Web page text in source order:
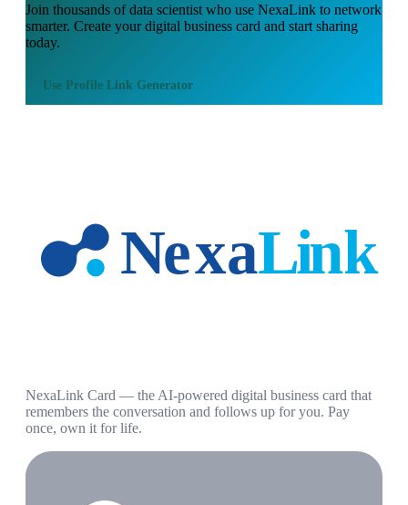
Join thousands ofdata scientist who use NexaLink to network
smarter. Create your digital business card and start sharing
today.
Use Profile Link Generator
NexaLink Card — the AI-powered digital business card that
remembers the conversation and follows up for you. Pay
once, own it for life.